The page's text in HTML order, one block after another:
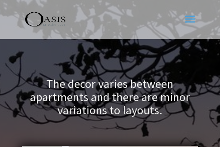
The decor varies between
apartments and there are minor
variations to layouts.